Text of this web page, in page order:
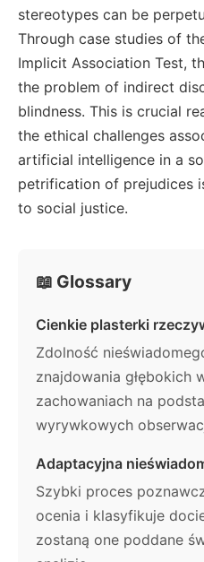
stereotypes can be
Through case studies of
Implicit Association Test,
the problem of indirect
blindness. This is crucial
the ethical challenges
artificial intelligence in a
petrification of prejudices
to social justice.
📖 Glossary
Cienkie plasterki
Zdolność
znajdowania głębokich
zachowaniach na
wyrywkowych
Adaptacyjna
Szybki proces
ocenia i klasyfikuje
zostaną one poddane